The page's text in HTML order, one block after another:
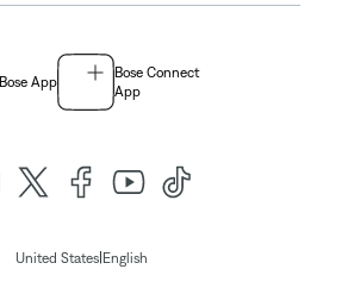
Bose App
Bose Connect
App
United States| English